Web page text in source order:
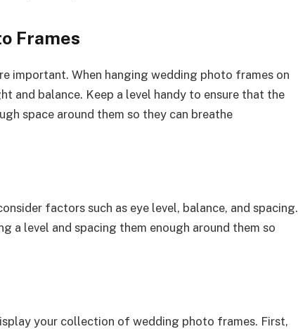
Frames
important. When hanging wedding photo frames on
and balance. Keep a level handy to ensure that the
space around them so they can breathe
factors such as eye level, balance, and spacing.
a level and spacing them enough around them so
your collection of wedding photo frames. First,